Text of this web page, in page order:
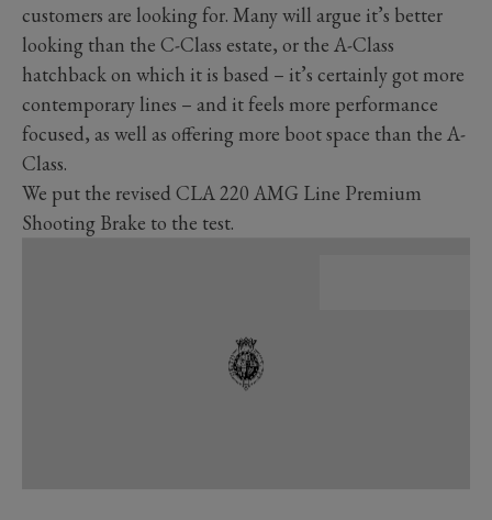
customers are looking for. Many will argue it’s better
looking than the C-Class estate, or the A-Class
hatchback on which it is based – it’s certainly got more
contemporary lines – and it feels more performance
focused, as well as offering more boot space than the A-
Class.
We put the revised CLA 220 AMG Line Premium
Shooting Brake to the test.